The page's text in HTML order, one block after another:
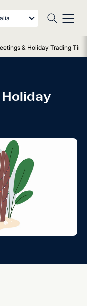
& Holiday Trading